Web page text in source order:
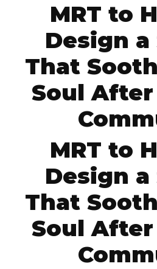
MRT to
Design a
That
Soul
MRT to
Design a
That
Soul